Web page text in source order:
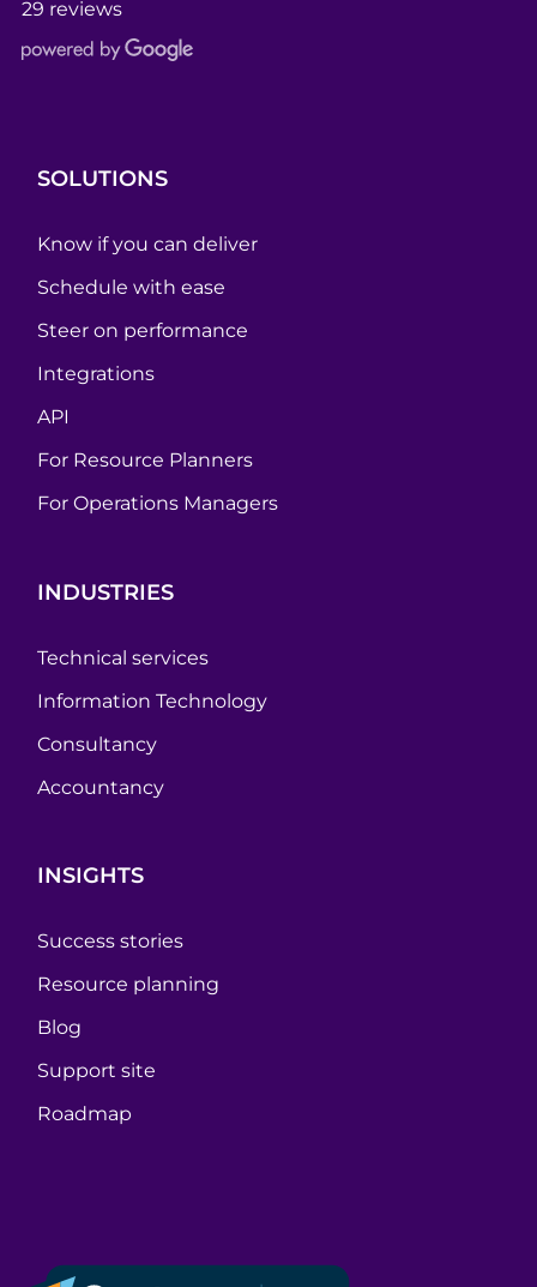
29 reviews
SOLUTIONS
Know if you can deliver
Schedule with ease
Steer on performance
Integrations
API
For Resource Planners
For Operations Managers
INDUSTRIES
Technical services
Information Technology
Consultancy
Accountancy
INSIGHTS
Success stories
Resource planning
Blog
Support site
Roadmap